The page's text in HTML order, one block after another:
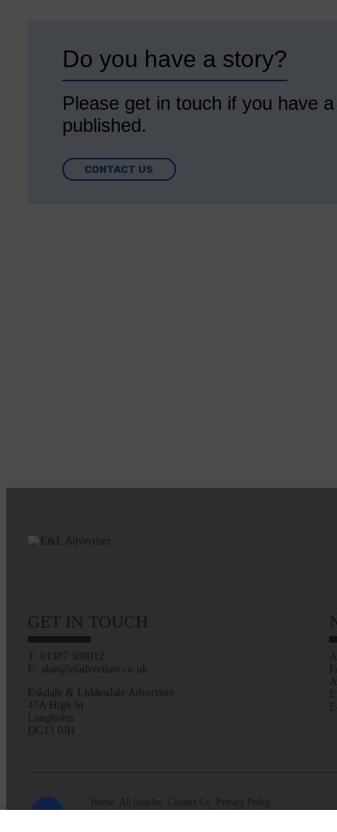
Do you have a story?
Please get in touch if you have
published.
CONTACT US
GET IN TOUCH
T: 01387 380012
E: alan@eladvertiser.co.uk
Eskdale & Liddesdale Advertiser
47A High St
Langholm
DG13 0JH
Home All Articles Contact Us
Privacy Policy
Web design byCreatomatic| © 2026 E&L Advertiser